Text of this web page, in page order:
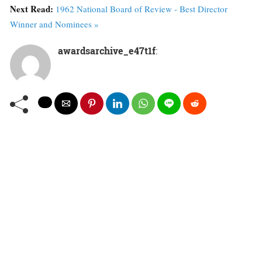
Next Read: 1962 National Board of Review - Best Director
Winner and Nominees »
awardsarchive_e47t1f: